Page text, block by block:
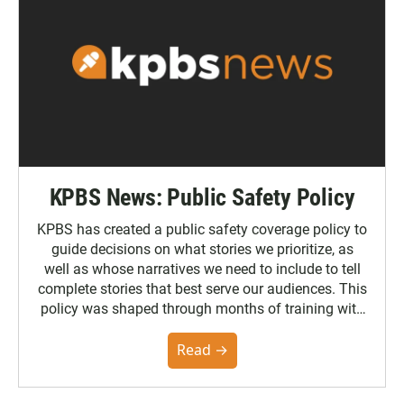
KPBS News: Public Safety Policy
KPBS has created a public safety coverage policy to
guide decisions on what stories we prioritize, as
well as whose narratives we need to include to tell
complete stories that best serve our audiences. This
policy was shaped through months of training with
the Poynter Institute and feedback from the
community. You can read the full policy here.
Read →